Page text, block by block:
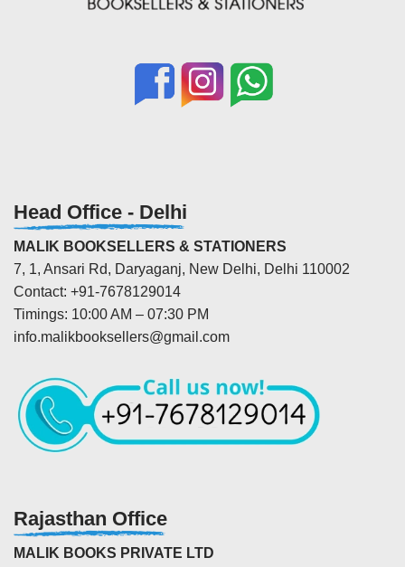
Head Office - Delhi
MALIK BOOKSELLERS & STATIONERS
7, 1, Ansari Rd, Daryaganj, New Delhi, Delhi 110002
Contact: +91-7678129014
Timings: 10:00 AM – 07:30 PM
info.malikbooksellers@gmail.com
Rajasthan Office
MALIK BOOKS PRIVATE LTD